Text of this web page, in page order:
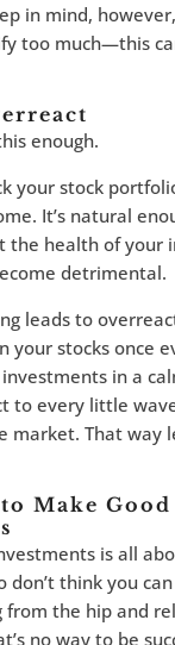
in mind,
too much—this
enough.
your stock
It’s natural
the health of your
detrimental.
leads to
your stocks once
in a
to every little
market. That way
Make Good
is all
don’t think you
from the hip and
no way to be